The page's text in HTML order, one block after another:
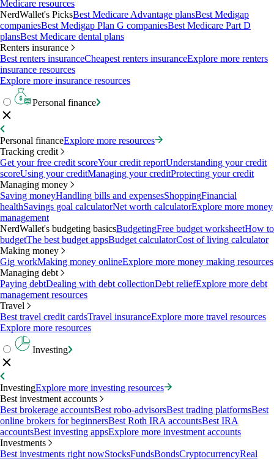
Medicare resources
NerdWallet's PicksBest Medicare Advantage plansBest Medigap
companiesBest Medigap Plan G companiesBest Medicare Part D
plansBest Medicare dental plans
Renters insurance
Best renters insuranceCheapest renters insuranceExplore more renters
insurance resources
Explore more insurance resources
Personal finance
Personal financeExplore more resources
Tracking credit
Get your free credit scoreYour credit reportUnderstanding your credit
scoreUsing your creditManaging your creditProtecting your credit
Managing money
Saving moneyHandling bills and expensesShoppingFinancial
healthSavings goal calculatorNet worth calculatorExplore more money
management
NerdWallet's budgeting basicsBudgetingFree budget worksheetHow to
budgetThe best budget appsBudget calculatorCost of living calculator
Making money
Gig workMaking money onlineExplore more money making resources
Managing debt
Paying debtDealing with debt collectionDebt reliefExplore more debt
management resources
Travel
Best travel credit cardsTravel insuranceExplore more travel resources
Explore more resources
Investing
InvestingExplore more investing resources
Best investment accounts
Best brokerage accountsBest robo-advisorsBest trading platformsBest
online brokers for beginnersBest Roth IRA accountsBest IRA
accountsBest investing appsExplore more investment accounts
Investments
Best investments right nowStocksFundsBondsCryptocurrencyReal